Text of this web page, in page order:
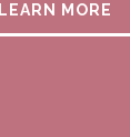
LEARN MORE